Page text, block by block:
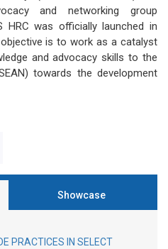
and networking group
HRC was officially launched in
is to work as a catalyst
and advocacy skills to the
towards the development
Showcase
PRACTICES IN SELECT